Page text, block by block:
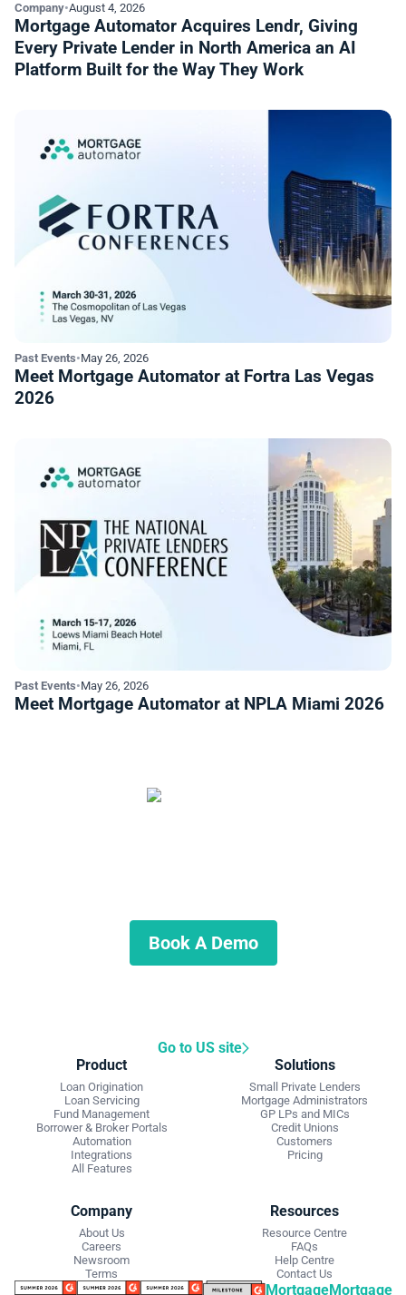
Company•August 4, 2026
Mortgage Automator Acquires Lendr, Giving
Every Private Lender in North America an AI
Platform Built for the Way They Work
Past Events•May 26, 2026
Meet Mortgage Automator at Fortra Las Vegas
2026
Past Events•May 26, 2026
Meet Mortgage Automator at NPLA Miami 2026
Book A Demo
Go to US site
Product
Loan Origination
Loan Servicing
Fund Management
Borrower & Broker Portals
Automation
Integrations
All Features
Solutions
Small Private Lenders
Mortgage Administrators
GP LPs and MICs
Credit Unions
Customers
Pricing
Company
About Us
Careers
Newsroom
Terms
Resources
Resource Centre
FAQs
Help Centre
Contact Us
MortgageMortgage